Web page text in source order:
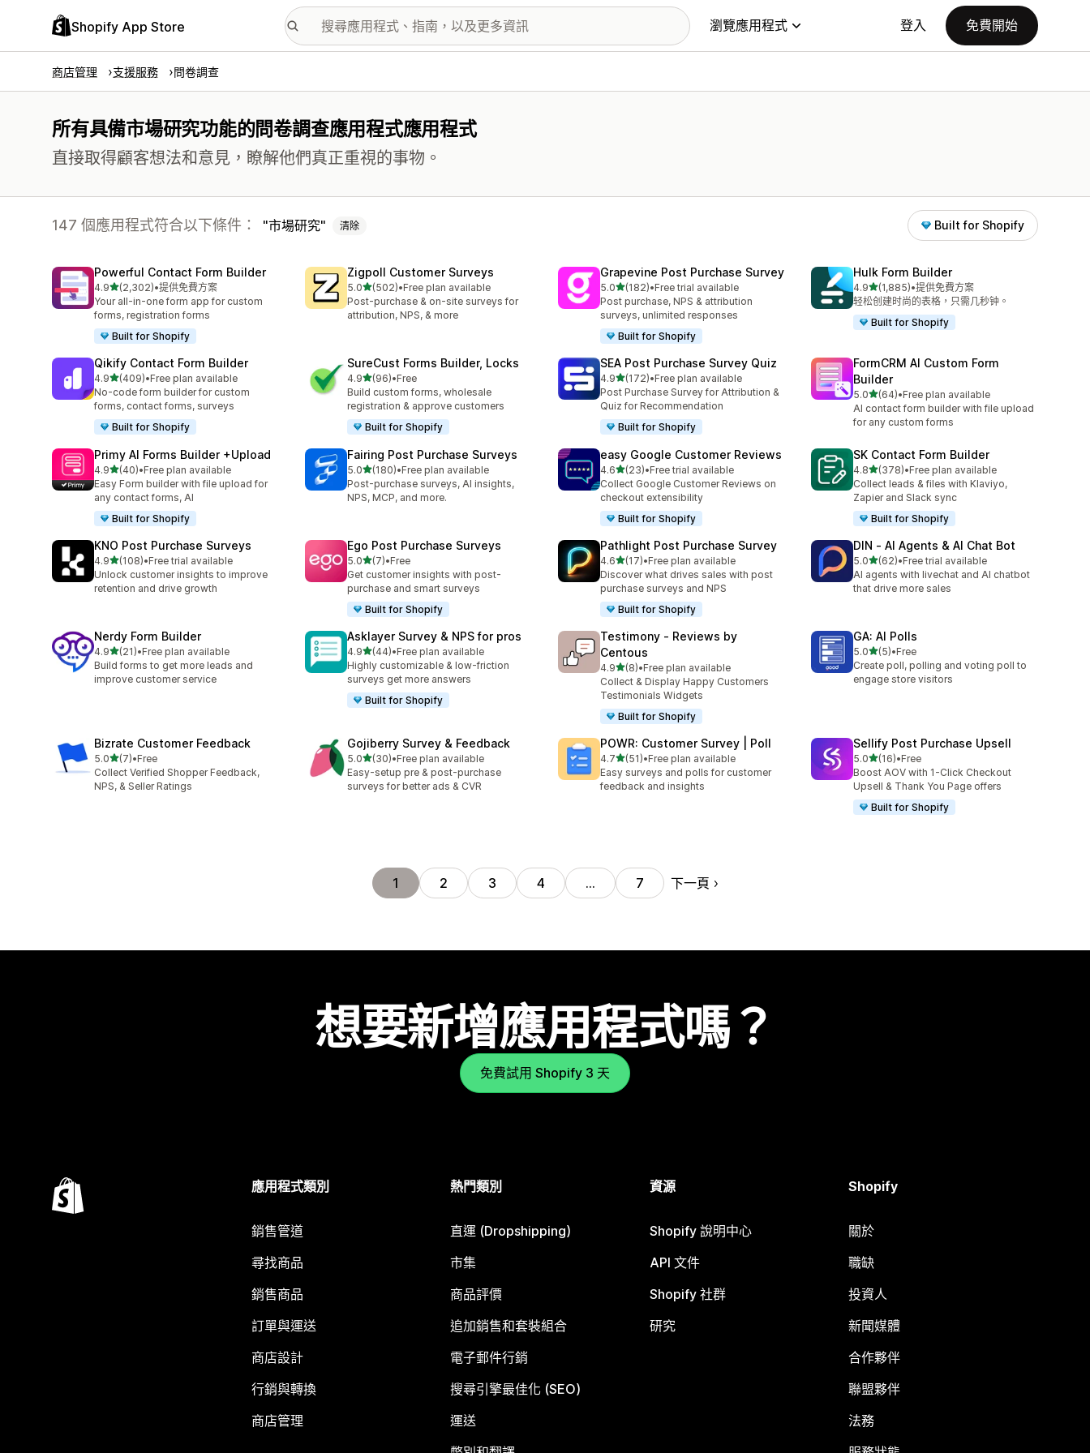
Shopify App Store 瀏覽應用程式 登入 免費開始
商店管理 支援服務 問卷調查
所有具備市場研究功能的問卷調查應用程式應用程式
直接取得顧客想法和意見，瞭解他們真正重視的事物。
147 個應用程式符合以下條件： 市場研究 清除 Built for Shopify
Powerful Contact Form Builder
4.9滿分 5 顆星
(2,302)
共有 2302 則評價
•提供免費方案
Your all-in-one form app for custom
forms, registration forms
Built for Shopify
Zigpoll Customer Surveys
5.0滿分 5 顆星
(502)
共有 502 則評價
•Free plan available
Post-purchase & on-site surveys for
attribution, NPS, & more
Grapevine Post Purchase Survey
5.0滿分 5 顆星
(182)
共有 182 則評價
•Free trial available
Post purchase, NPS & attribution
surveys, unlimited responses
Built for Shopify
Hulk Form Builder
4.9滿分 5 顆星
(1,885)
共有 1885 則評價
•提供免費方案
轻松创建时尚的表格，只需几秒钟。
Built for Shopify
Qikify Contact Form Builder
4.9滿分 5 顆星
(409)
共有 409 則評價
•Free plan available
No-code form builder for custom
forms, contact forms, surveys
Built for Shopify
SureCust Forms Builder, Locks
4.9滿分 5 顆星
(96)
共有 96 則評價
•Free
Build custom forms, wholesale
registration & approve customers
Built for Shopify
SEA Post Purchase Survey Quiz
4.9滿分 5 顆星
(172)
共有 172 則評價
•Free plan available
Post Purchase Survey for Attribution &
Quiz for Recommendation
Built for Shopify
FormCRM AI Custom Form
Builder
5.0滿分 5 顆星
(64)
共有 64 則評價
•Free plan available
AI contact form builder with file upload
for any custom forms
Primy AI Forms Builder +Upload
4.9滿分 5 顆星
(40)
共有 40 則評價
•Free plan available
Easy Form builder with file upload for
any contact forms, AI
Built for Shopify
Fairing Post Purchase Surveys
5.0滿分 5 顆星
(180)
共有 180 則評價
•Free plan available
Post-purchase surveys, AI insights,
NPS, MCP, and more.
easy Google Customer Reviews
4.6滿分 5 顆星
(23)
共有 23 則評價
•Free trial available
Collect Google Customer Reviews on
checkout extensibility
Built for Shopify
SK Contact Form Builder
4.8滿分 5 顆星
(378)
共有 378 則評價
•Free plan available
Collect leads & files with Klaviyo,
Zapier and Slack sync
Built for Shopify
KNO Post Purchase Surveys
4.9滿分 5 顆星
(108)
共有 108 則評價
•Free trial available
Unlock customer insights to improve
retention and drive growth
Ego Post Purchase Surveys
5.0滿分 5 顆星
(7)
共有 7 則評價
•Free
Get customer insights with post-
purchase and smart surveys
Built for Shopify
Pathlight Post Purchase Survey
4.6滿分 5 顆星
(17)
共有 17 則評價
•Free plan available
Discover what drives sales with post
purchase surveys and NPS
Built for Shopify
DIN ‑ AI Agents & AI Chat Bot
5.0滿分 5 顆星
(62)
共有 62 則評價
•Free trial available
AI agents with livechat and AI chatbot
that drive more sales
Nerdy Form Builder
4.9滿分 5 顆星
(21)
共有 21 則評價
•Free plan available
Build forms to get more leads and
improve customer service
Asklayer Survey & NPS for pros
4.9滿分 5 顆星
(44)
共有 44 則評價
•Free plan available
Highly customizable & low-friction
surveys get more answers
Built for Shopify
Testimony ‑ Reviews by
Centous
4.9滿分 5 顆星
(8)
共有 8 則評價
•Free plan available
Collect & Display Happy Customers
Testimonials Widgets
Built for Shopify
GA: AI Polls
5.0滿分 5 顆星
(5)
共有 5 則評價
•Free
Create poll, polling and voting poll to
engage store visitors
Bizrate Customer Feedback
5.0滿分 5 顆星
(7)
共有 7 則評價
•Free
Collect Verified Shopper Feedback,
NPS, & Seller Ratings
Gojiberry Survey & Feedback
5.0滿分 5 顆星
(30)
共有 30 則評價
•Free plan available
Easy-setup pre & post-purchase
surveys for better ads & CVR
POWR: Customer Survey | Poll
4.7滿分 5 顆星
(51)
共有 51 則評價
•Free plan available
Easy surveys and polls for customer
feedback and insights
Sellify Post Purchase Upsell
5.0滿分 5 顆星
(16)
共有 16 則評價
•Free
Boost AOV with 1-Click Checkout
Upsell & Thank You Page offers
Built for Shopify
1 2 3 4 … 7 下一頁
想要新增應用程式嗎？
免費試用 Shopify 3 天
應用程式類別
銷售管道
尋找商品
銷售商品
訂單與運送
商店設計
行銷與轉換
商店管理
熱門類別
直運 (Dropshipping)
市集
商品評價
追加銷售和套裝組合
電子郵件行銷
搜尋引擎最佳化 (SEO)
運送
資源
Shopify 說明中心
API 文件
Shopify 社群
研究
Shopify
關於
職缺
投資人
新聞媒體
合作夥伴
聯盟夥伴
法務